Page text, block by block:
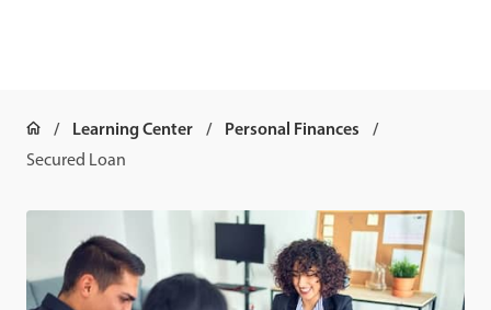
Learning Center Personal Finances
Secured Loan